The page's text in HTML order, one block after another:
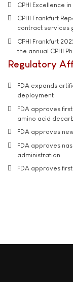
CPHI Excellence
CPHI Frankfurt
contract services
CPHI Frankfurt
the annual CPHI
Regulatory
FDA expands
deployment
FDA approves
amino acid
FDA approves
FDA approves
administration
FDA approves